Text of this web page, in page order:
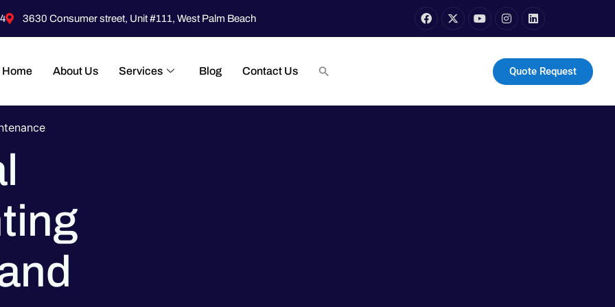
3630 Consumer street, Unit #111, West Palm Beach
Home About Us Services Blog Contact Us Quote Request